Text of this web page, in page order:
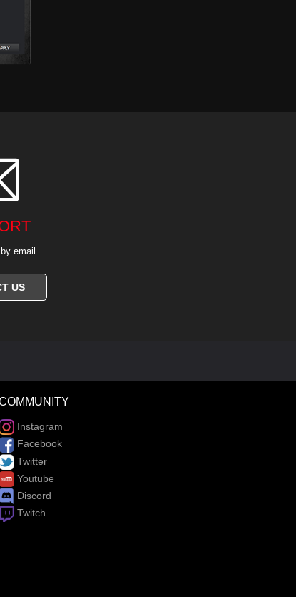
email
US
Instagram
Facebook
Twitter
Youtube
Discord
Twitch